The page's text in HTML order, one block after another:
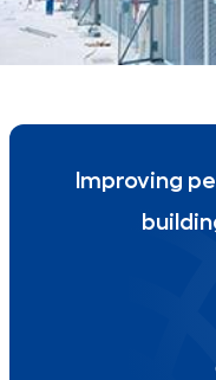
CORNICHE
Improving